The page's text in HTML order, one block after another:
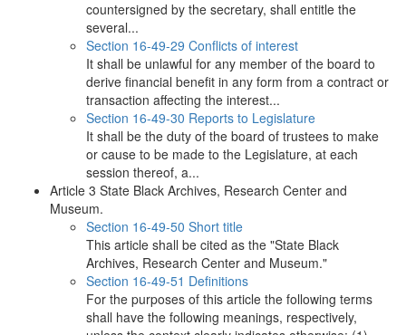
countersigned by the secretary, shall entitle the
several...
Section 16-49-29 Conflicts of interest
It shall be unlawful for any member of the board to
derive financial benefit in any form from a contract or
transaction affecting the interest...
Section 16-49-30 Reports to Legislature
It shall be the duty of the board of trustees to make
or cause to be made to the Legislature, at each
session thereof, a...
Article 3 State Black Archives, Research Center and
Museum.
Section 16-49-50 Short title
This article shall be cited as the "State Black
Archives, Research Center and Museum."
Section 16-49-51 Definitions
For the purposes of this article the following terms
shall have the following meanings, respectively,